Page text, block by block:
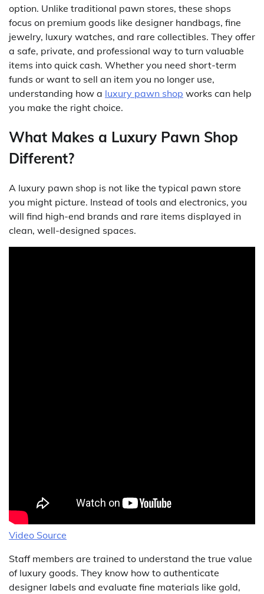
option. Unlike traditional pawn stores, these shops
focus on premium goods like designer handbags, fine
jewelry, luxury watches, and rare collectibles. They offer
a safe, private, and professional way to turn valuable
items into quick cash. Whether you need short-term
funds or want to sell an item you no longer use,
understanding how a luxury pawn shop works can help
you make the right choice.
What Makes a Luxury Pawn Shop
Different?
A luxury pawn shop is not like the typical pawn store
you might picture. Instead of tools and electronics, you
will find high-end brands and rare items displayed in
clean, well-designed spaces.
Video Source
Staff members are trained to understand the true value
of luxury goods. They know how to authenticate
designer labels and evaluate fine materials like gold,